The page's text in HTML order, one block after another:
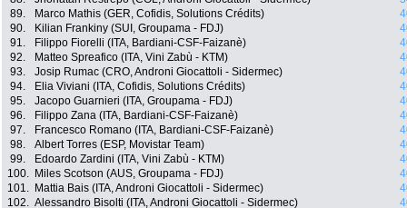
89.
Marco Mathis (GER, Cofidis, Solutions Crédits)
90.
Kilian Frankiny (SUI, Groupama - FDJ)
91.
Filippo Fiorelli (ITA, Bardiani-CSF-Faizanè)
92.
Matteo Spreafico (ITA, Vini Zabù - KTM)
93.
Josip Rumac (CRO, Androni Giocattoli - Sidermec)
94.
Elia Viviani (ITA, Cofidis, Solutions Crédits)
95.
Jacopo Guarnieri (ITA, Groupama - FDJ)
96.
Filippo Zana (ITA, Bardiani-CSF-Faizanè)
97.
Francesco Romano (ITA, Bardiani-CSF-Faizanè)
98.
Albert Torres (ESP, Movistar Team)
99.
Edoardo Zardini (ITA, Vini Zabù - KTM)
100.
Miles Scotson (AUS, Groupama - FDJ)
101.
Mattia Bais (ITA, Androni Giocattoli - Sidermec)
102. Alessandro Bisolti (ITA, Androni Giocattoli - Sidermec)